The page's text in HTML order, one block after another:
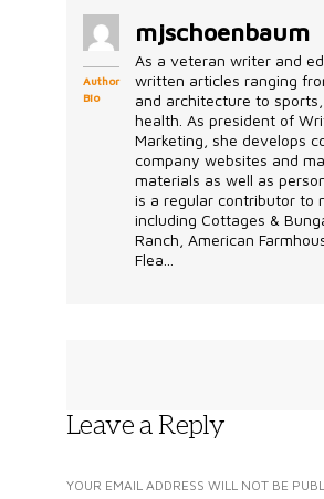
Author
Bio
mjschoenbaum
As a veteran writer and
written articles ranging
and architecture to
health. As president of
Marketing, she develops
company websites and
materials as well as
is a regular contributor to
including Cottages &
Ranch, American
Flea...
Leave a Reply
YOUR EMAIL ADDRESS WILL NOT BE